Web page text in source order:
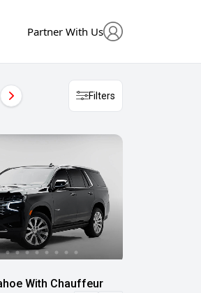
Partner With Us
Mini VanFilters
With Chauffeur